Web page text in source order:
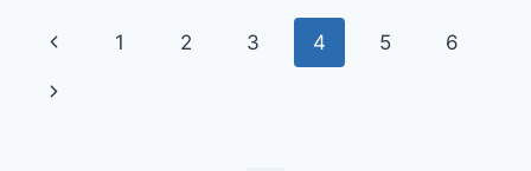
Page
navigation
Previous
Page
1 2 3 4 5 6
Next